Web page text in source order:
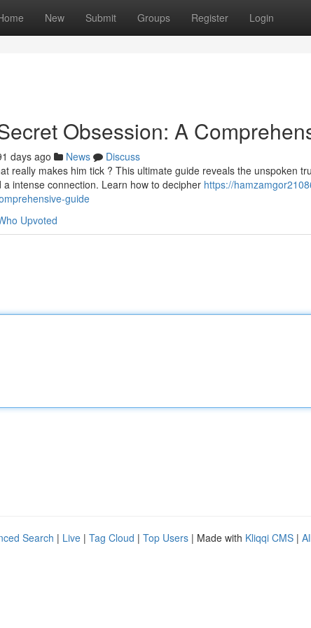
New Submit Groups Register Login
Obsession: A
days ago News
Discuss
really makes him tick ? This ultimate guide reveals the unspoken
intense connection. Learn how to decipher https://
guide
Upvoted
Search | Live | Tag Cloud | Top Users | Made with Kliqqi CMS |